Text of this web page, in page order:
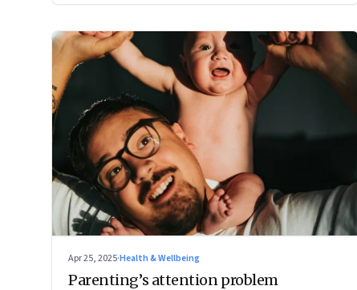
Apr 25, 2025·Health & Wellbeing
Parenting’s attention problem